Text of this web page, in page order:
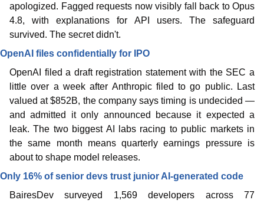
apologized. Fagged requests now visibly fall back to Opus
4.8, with explanations for API users. The safeguard
survived. The secret didn't.
OpenAI files confidentially for IPO
OpenAI filed a draft registration statement with the SEC a
little over a week after Anthropic filed to go public. Last
valued at $852B, the company says timing is undecided —
and admitted it only announced because it expected a
leak. The two biggest AI labs racing to public markets in
the same month means quarterly earnings pressure is
about to shape model releases.
Only 16% of senior devs trust junior AI-generated code
BairesDev surveyed 1,569 developers across 77